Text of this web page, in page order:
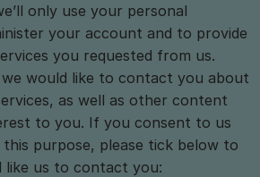
only use your personal
your account and to provide
you requested from us.
would like to contact you about
as well as other content
to you. If you consent to us
purpose, please tick below to
like us to contact you: